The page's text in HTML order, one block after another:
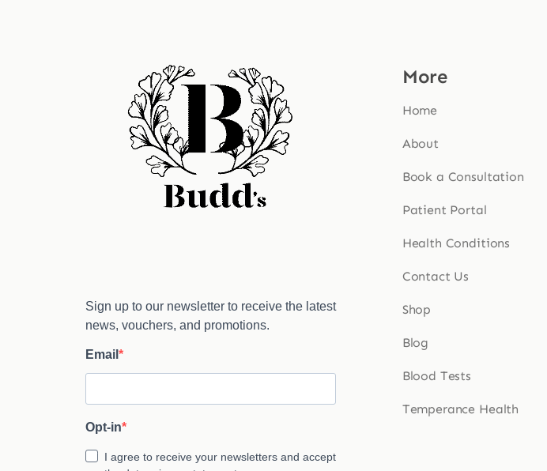
More
Home
About
Book a Consultation
Patient Portal
Health Conditions
Contact Us
Shop
Blog
Blood Tests
Temperance Health